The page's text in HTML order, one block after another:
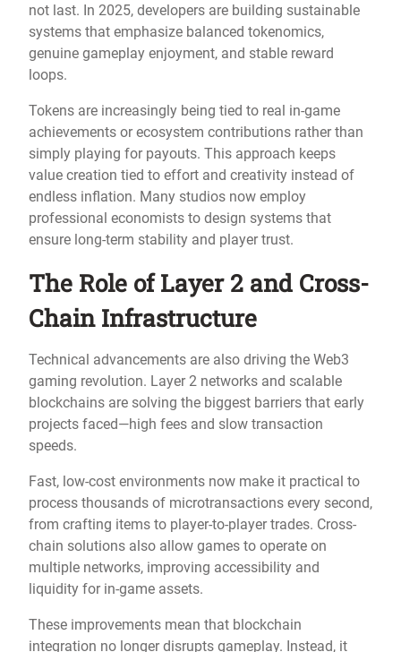
not last. In 2025, developers are building sustainable
systems that emphasize balanced tokenomics,
genuine gameplay enjoyment, and stable reward
loops.
Tokens are increasingly being tied to real in-game
achievements or ecosystem contributions rather than
simply playing for payouts. This approach keeps
value creation tied to effort and creativity instead of
endless inflation. Many studios now employ
professional economists to design systems that
ensure long-term stability and player trust.
The Role of Layer 2 and Cross-
Chain Infrastructure
Technical advancements are also driving the Web3
gaming revolution. Layer 2 networks and scalable
blockchains are solving the biggest barriers that early
projects faced—high fees and slow transaction
speeds.
Fast, low-cost environments now make it practical to
process thousands of microtransactions every second,
from crafting items to player-to-player trades. Cross-
chain solutions also allow games to operate on
multiple networks, improving accessibility and
liquidity for in-game assets.
These improvements mean that blockchain
integration no longer disrupts gameplay. Instead, it